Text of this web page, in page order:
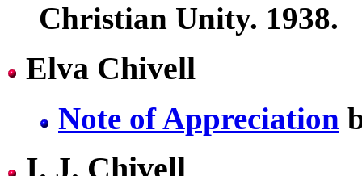
Christian Unity. 1938.
Elva Chivell
Note of Appreciation
I. J. Chivell